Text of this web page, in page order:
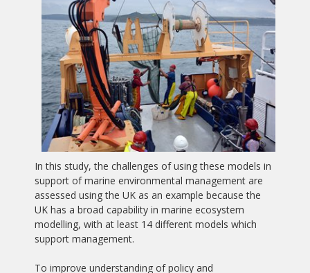
In this study, the challenges of using these models in
support of marine environmental management are
assessed using the UK as an example because the
UK has a broad capability in marine ecosystem
modelling, with at least 14 different models which
support management.
To improve understanding of policy and